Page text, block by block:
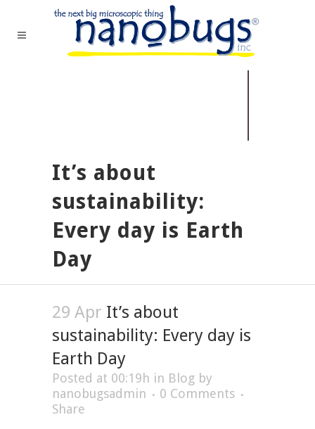
It’s about
sustainability:
Every day is Earth
Day
29 Apr It’s about
sustainability: Every day is
Earth Day
Posted at 00:19h in Blog by
nanobugsadmin
0 Comments
Share